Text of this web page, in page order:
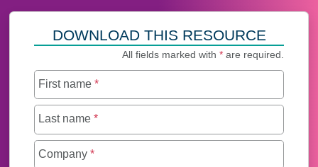
DOWNLOAD THIS RESOURCE
All fields marked with* are required.
First name *
Last name *
Company *